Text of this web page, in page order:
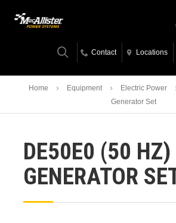
Contact Locations
Home Equipment Electric Power
Generator Set
DE50E0 (50 HZ)
GENERATOR